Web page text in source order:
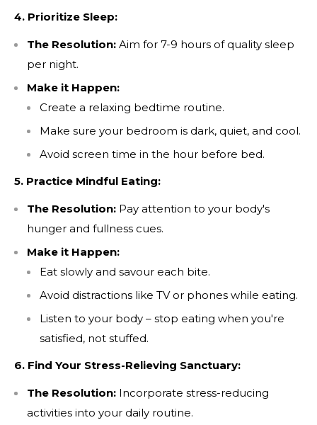
4. Prioritize Sleep:
The Resolution: Aim for 7-9 hours of quality sleep
per night.
Make it Happen:
Create a relaxing bedtime routine.
Make sure your bedroom is dark, quiet, and cool.
Avoid screen time in the hour before bed.
5. Practice Mindful Eating:
The Resolution: Pay attention to your body's
hunger and fullness cues.
Make it Happen:
Eat slowly and savour each bite.
Avoid distractions like TV or phones while eating.
Listen to your body – stop eating when you're
satisfied, not stuffed.
6. Find Your Stress-Relieving Sanctuary:
The Resolution: Incorporate stress-reducing
activities into your daily routine.
SIGN UP TO RECEIVE 10% OFF
YOURFIRST ORDER!
Save on your first order, get exclusive access to
special offers and stay up to date!
ConsentCheck this box to also receive promotional
marketing texts (Exclusive SMS-only deals,
offers, and coupons)